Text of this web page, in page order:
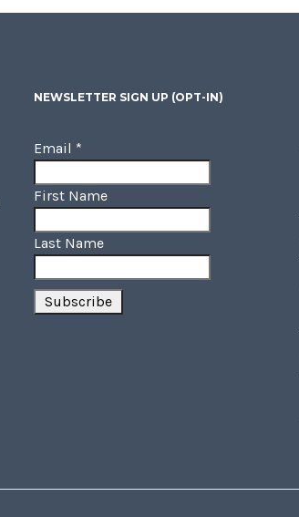
NEWSLETTER SIGN UP (OPT-IN)
Email *
First Name
Last Name